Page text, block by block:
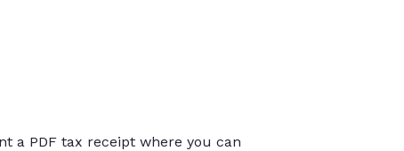
a PDF tax receipt where you can